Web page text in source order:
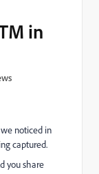
in
noticed in
captured.
you share